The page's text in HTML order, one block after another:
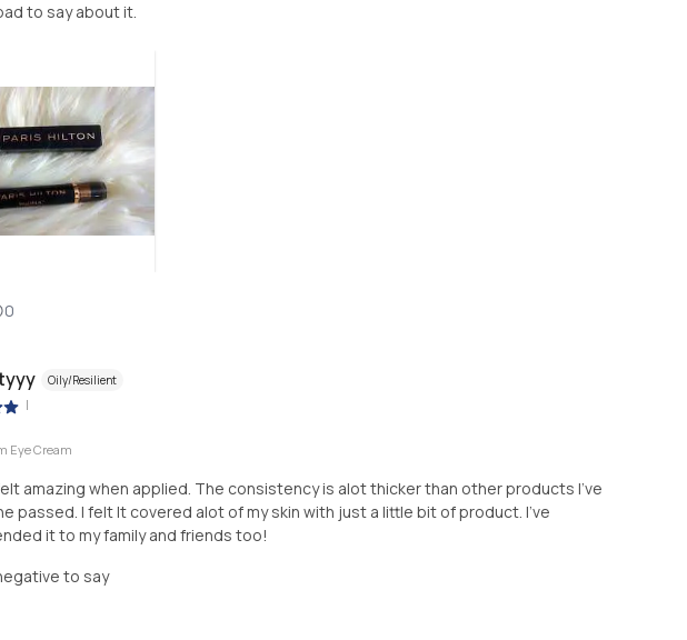
to say about it.
0
Oily/Resilient
|
Eye Cream
amazing when applied. The consistency is alot thicker than other products I've
passed. I felt It covered alot of my skin with just a little bit of product. I've
it to my family and friends too!
to say